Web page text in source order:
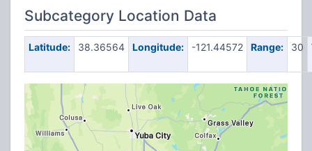
Subcategory Location Data
Latitude: 38.36564 Longitude: -121.44572 Range: 30